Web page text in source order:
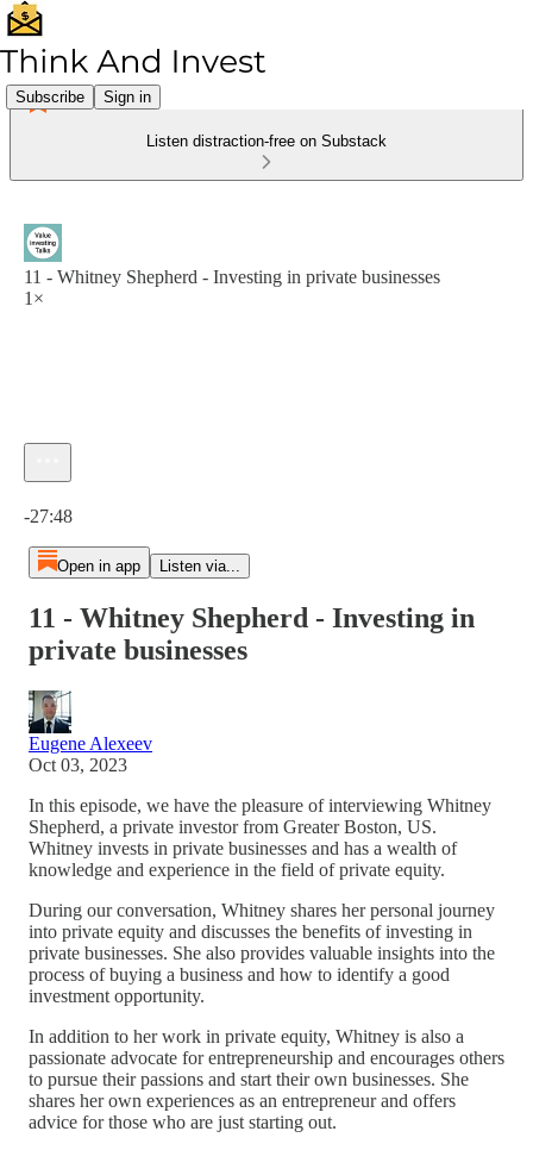
Subscribe Sign in
Listen distraction-free on Substack
11 - Whitney Shepherd - Investing in private businesses
1×
-27:48
Open in app Listen via...
11 - Whitney Shepherd - Investing in
private businesses
Eugene Alexeev
Oct 03, 2023
In this episode, we have the pleasure of interviewing Whitney
Shepherd, a private investor from Greater Boston, US.
Whitney invests in private businesses and has a wealth of
knowledge and experience in the field of private equity.
During our conversation, Whitney shares her personal journey
into private equity and discusses the benefits of investing in
private businesses. She also provides valuable insights into the
process of buying a business and how to identify a good
investment opportunity.
In addition to her work in private equity, Whitney is also a
passionate advocate for entrepreneurship and encourages others
to pursue their passions and start their own businesses. She
shares her own experiences as an entrepreneur and offers
advice for those who are just starting out.